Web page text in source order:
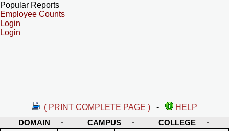
Popular Reports
Employee Counts
Login
Login
( PRINT COMPLETE PAGE ) -
HELP
DOMAIN
CAMPUS COLLEGE